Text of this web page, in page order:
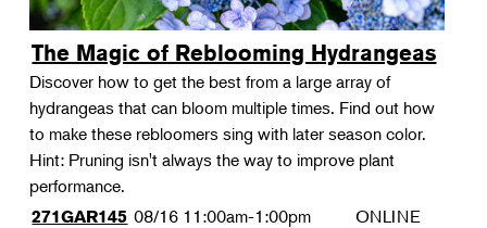
The Magic of Reblooming Hydrangeas
Discover how to get the best from a large array of
hydrangeas that can bloom multiple times. Find out how
to make these rebloomers sing with later season color.
Hint: Pruning isn't always the way to improve plant
performance.
271GAR145 08/16 11:00am-1:00pm ONLINE